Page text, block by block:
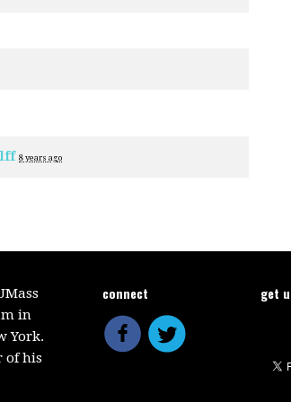
8 years ago
in
York.
of his
connect get